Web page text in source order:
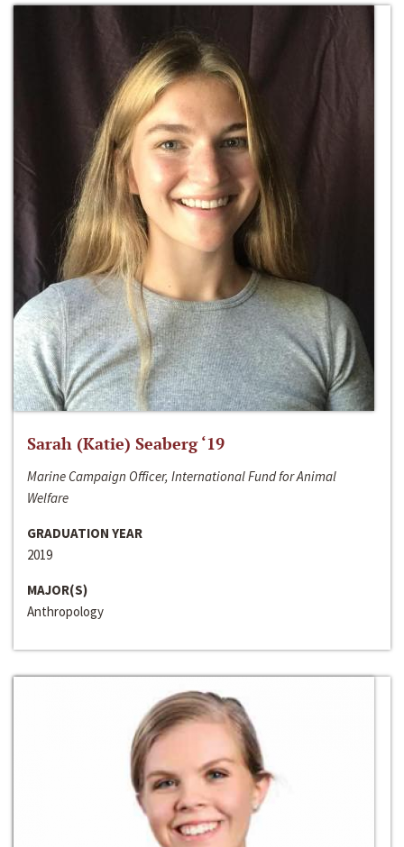
Sarah (Katie) Seaberg ‘19
Marine Campaign Officer, International Fund for Animal
Welfare
GRADUATION YEAR
2019
MAJOR(S)
Anthropology